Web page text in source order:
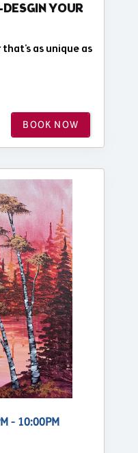
YOUR
as unique as
BOOK NOW
- 10:00PM